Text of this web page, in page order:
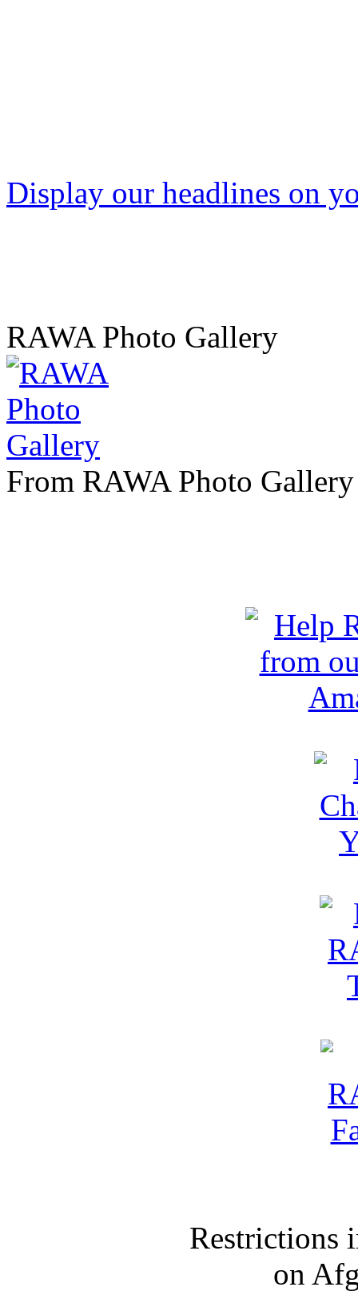
Display our headlines on
RAWA Photo Gallery
From RAWA Photo Gallery
Restrictions
on